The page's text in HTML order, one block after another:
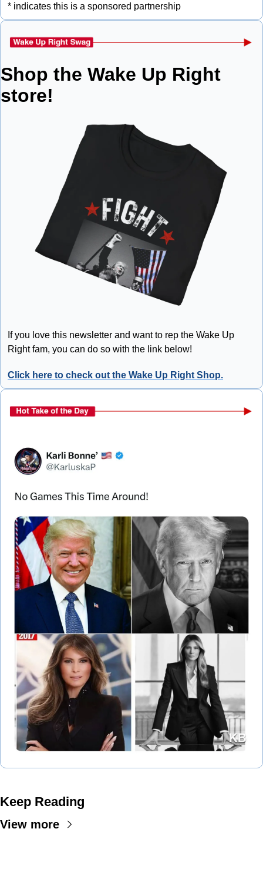
* indicates this is a sponsored partnership
Shop the Wake Up Right
store!
If you love this newsletter and want to rep the Wake Up
Right fam, you can do so with the link below!
Click here to check out the Wake Up Right Shop.
Keep Reading
View more